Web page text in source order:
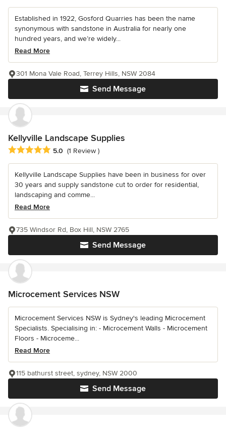
Established in 1922, Gosford Quarries has been the name
synonymous with sandstone in Australia for nearly one
hundred years, and we’re widely...
Read More
Send Message
301 Mona Vale Road, Terrey Hills, NSW 2084
Kellyville Landscape Supplies
Average rating: 5 out of 5 stars
5.0 (1 Review )
Kellyville Landscape Supplies have been in business for over
30 years and supply sandstone cut to order for residential,
landscaping and comme...
Read More
Send Message
735 Windsor Rd, Box Hill, NSW 2765
Microcement Services NSW
Microcement Services NSW is Sydney's leading Microcement
Specialists. Specialising in: - Microcement Walls - Microcement
Floors - Microceme...
Read More
Send Message
115 bathurst street, sydney, NSW 2000